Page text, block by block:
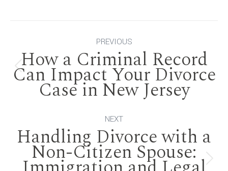
navigation
PREVIOUS
Previous
post:
How a Criminal Record
Can Impact Your Divorce
Case in New Jersey
NEXT
Next
Handling Divorce with a
Non-Citizen Spouse: